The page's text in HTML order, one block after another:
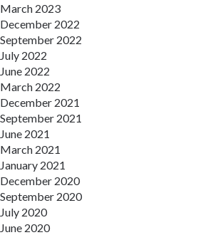
March 2023
December 2022
September 2022
July 2022
June 2022
March 2022
December 2021
September 2021
June 2021
March 2021
January 2021
December 2020
September 2020
July 2020
June 2020